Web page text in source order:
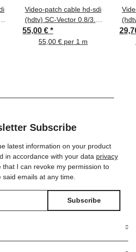
Video-patch cable hd-sdi
(hdtv) SC-Vector 0.8/3.7,
1 x 0,50 mm² | BNC /
BNC, DAMAR & HAGEN
55,00 € *
55,00 € per 1 m
1
Subscribe
latest information on your product
in accordance with your data privacy
that I can revoke my permission to
said emails at any time.
Subscribe